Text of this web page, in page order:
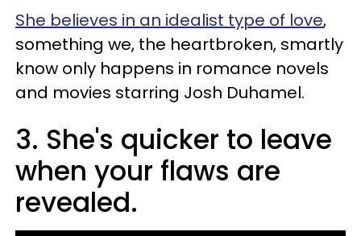
She believes in an idealist type of love,
something we, the heartbroken, smartly
know only happens in romance novels
and movies starring Josh Duhamel.
3. She's quicker to leave
when your flaws are
revealed.